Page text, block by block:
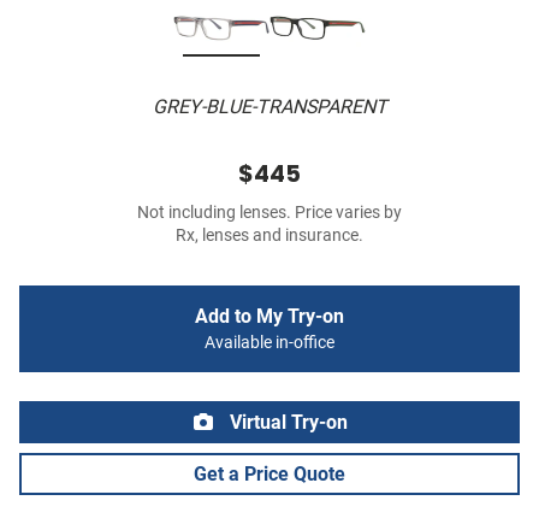
GREY-BLUE-TRANSPARENT
$445
Not including lenses. Price varies by
Rx, lenses and insurance.
Add to My Try-on
Available in-office
Virtual Try-on
Get a Price Quote